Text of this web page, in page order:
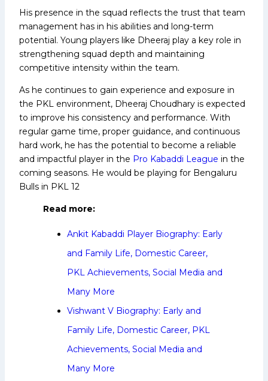
His presence in the squad reflects the trust that team
management has in his abilities and long-term
potential. Young players like Dheeraj play a key role in
strengthening squad depth and maintaining
competitive intensity within the team.
As he continues to gain experience and exposure in
the PKL environment, Dheeraj Choudhary is expected
to improve his consistency and performance. With
regular game time, proper guidance, and continuous
hard work, he has the potential to become a reliable
and impactful player in the Pro Kabaddi League in the
coming seasons. He would be playing for Bengaluru
Bulls in PKL 12
Read more:
Ankit Kabaddi Player Biography: Early
and Family Life, Domestic Career,
PKL Achievements, Social Media and
Many More
Vishwant V Biography: Early and
Family Life, Domestic Career, PKL
Achievements, Social Media and
Many More